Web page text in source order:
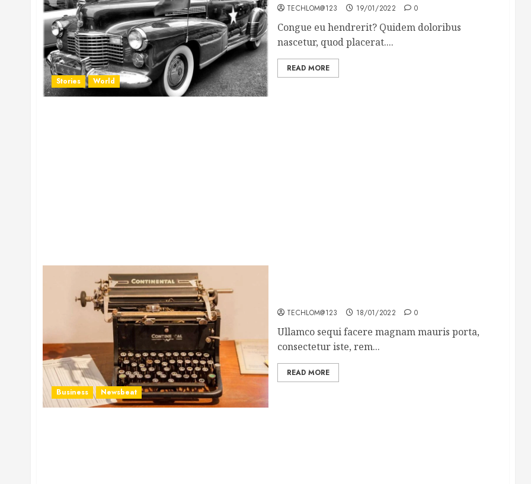
Stories World
TECHLOM@123 19/01/2022 0
Congue eu hendrerit? Quidem doloribus
nascetur, quod placerat....
READ MORE
Business Newsbeat
TECHLOM@123 18/01/2022 0
Ullamco sequi facere magnam mauris porta,
consectetur iste, rem...
READ MORE